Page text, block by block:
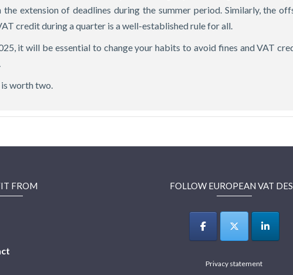
the extension of deadlines during the summer period. Similarly, the
credit during a quarter is a well-established rule for all.
it will be essential to change your habits to avoid fines and VAT
worth two.
FROM FOLLOW EUROPEAN VAT
Privacy statement